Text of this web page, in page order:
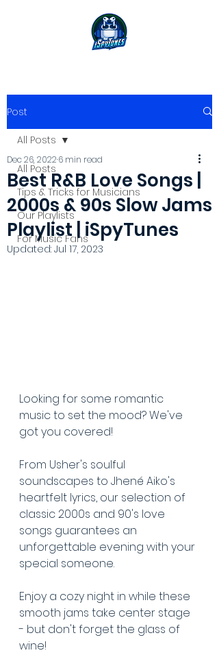
Post
All Posts
Tips & Tricks for Musicians
Our Playlists
For Music Fans
All Posts
Best R&B Love Songs |
2000s & 90s Slow Jams
Playlist | iSpyTunes
Dec 26, 2022 6 min read
Updated: Jul 17, 2023
Looking for some romantic
music to set the mood? We've
got you covered!
From Usher's soulful
soundscapes to Jhené Aiko's
heartfelt lyrics, our selection of
classic 2000s and 90's love
songs guarantees an
unforgettable evening with your
special someone.
Enjoy a cozy night in while these
smooth jams take center stage
- but don't forget the glass of
wine!